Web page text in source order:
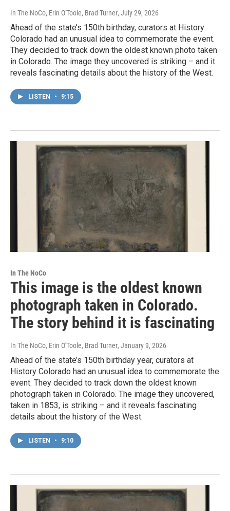
In The NoCo, Erin O'Toole, Brad Turner, July 29, 2026
Ahead of the state’s 150th birthday, curators at History
Colorado had an unusual idea to commemorate the event.
They decided to track down the oldest known photo taken
in Colorado. The image they uncovered is striking – and it
reveals fascinating details about the history of the West.
LISTEN • 9:15
In The NoCo
This image is the oldest known
photograph taken in Colorado.
The story behind it is fascinating
In The NoCo, Erin O'Toole, Brad Turner, January 9, 2026
Ahead of the state’s 150th birthday year, curators at
History Colorado had an unusual idea to commemorate the
event. They decided to track down the oldest known
photograph taken in Colorado. The image they uncovered,
taken in 1853, is striking – and it reveals fascinating
details about the history of the West.
LISTEN • 9:10